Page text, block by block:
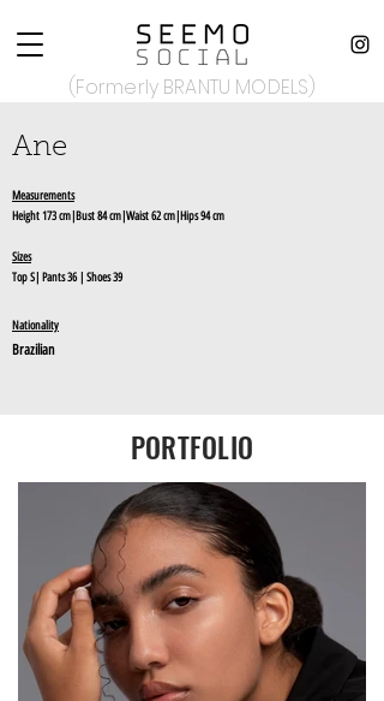
(Formerly BRANTU MODELS)
Ane
Measurements
Height 173 cm|Bust 84 cm|Waist 62 cm|Hips 94 cm
Sizes
Top S| Pants 36 | Shoes 39
Nationality
Brazilian
PORTFOLIO